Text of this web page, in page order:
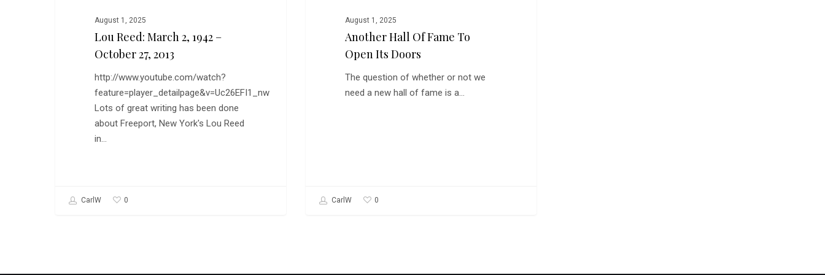
August 1, 2025
Lou Reed: March 2, 1942 –
October 27, 2013
http://www.youtube.com/watch?
feature=player_detailpage&v=Uc26EFI1_nw
Lots of great writing has been done
about Freeport, New York's Lou Reed
in…
CarlW 0
August 1, 2025
Another Hall Of Fame To
Open Its Doors
The question of whether or not we
need a new hall of fame is a…
CarlW 0